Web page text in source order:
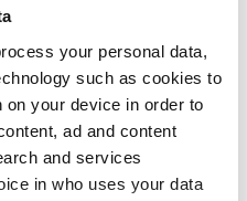
your personal data,
such as cookies to
your device in order to
ad and content
and services
in who uses your data